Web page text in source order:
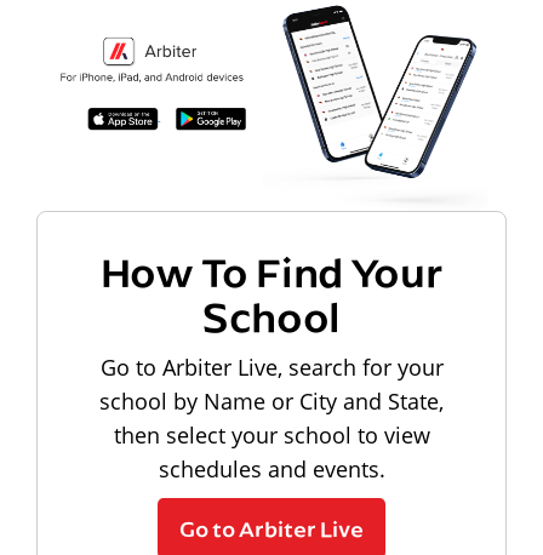
How To Find Your
School
Go to Arbiter Live, search for your
school by Name or City and State,
then select your school to view
schedules and events.
Go to Arbiter Live